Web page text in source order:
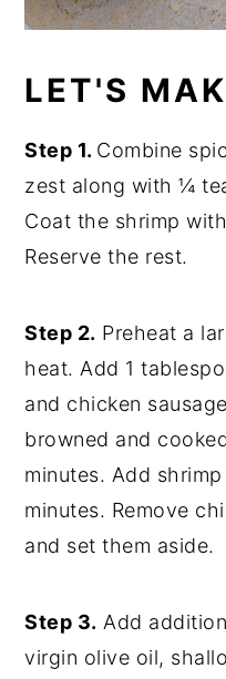
LET'S
Step 1. Combine
zest along with ¼
Coat the shrimp
Reserve the rest.
Step 2. Preheat a
heat. Add 1
and chicken
browned and
minutes. Add
minutes. Remove
and set them aside.
Step 3. Add
virgin olive oil,